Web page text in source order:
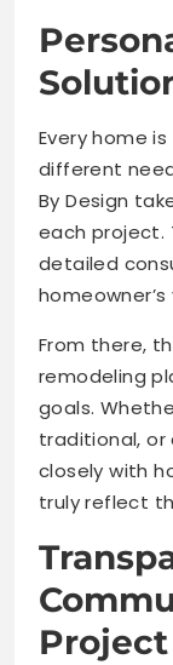
Every home
different
By Design
each project.
detailed
From there,
remodeling
goals.
traditional, or
closely with
truly reflect